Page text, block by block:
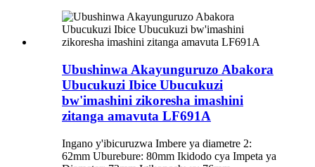
Ubushinwa Akayunguruzo Abakora
Ubucukuzi Ibice Ubucukuzi
bw'imashini zikoresha imashini
zitanga amavuta LF691A
Ingano y'ibicuruzwa Imbere ya diametre 2:
62mm Uburebure: 80mm Ikidodo cya Impeta ya